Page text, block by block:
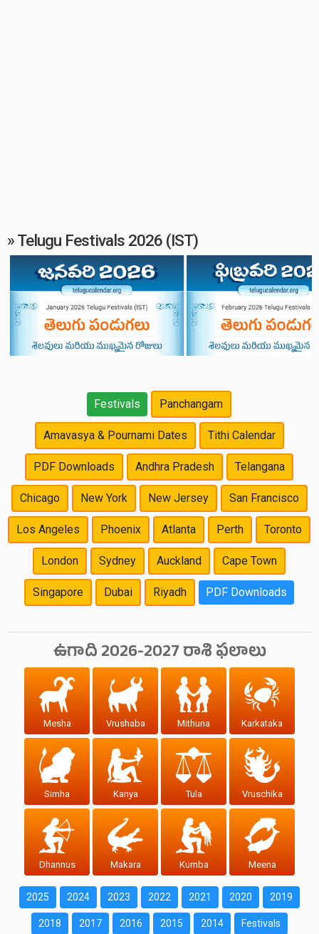
» Telugu Festivals 2026 (IST)
Festivals Panchangam
Amavasya & Pournami Dates Tithi Calendar
PDF Downloads Andhra Pradesh Telangana
Chicago New York New Jersey San Francisco
Los Angeles Phoenix Atlanta Perth Toronto
London Sydney Auckland Cape Town
Singapore Dubai Riyadh PDF Downloads
ఉగాది 2026-2027 రాశి ఫలాలు
Mesha Vrushaba Mithuna Karkataka
Simha Kanya Tula Vruschika
Dhannus Makara Kumba Meena
2025 2024 2023 2022 2021 2020 2019
2018 2017 2016 2015 2014 Festivals